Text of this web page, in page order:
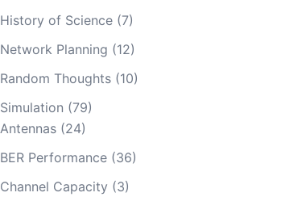
History of Science(7)
Network Planning (12)
Random Thoughts(10)
Simulation (79)
Antennas(24)
BER Performance(36)
Channel Capacity (3)